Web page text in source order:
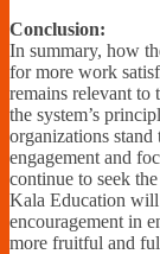
Conclusion:
In summary, how
for more work
remains relevant to
the system’s
organizations
engagement and
continue to seek
Kala Education will
encouragement in
more fruitful and